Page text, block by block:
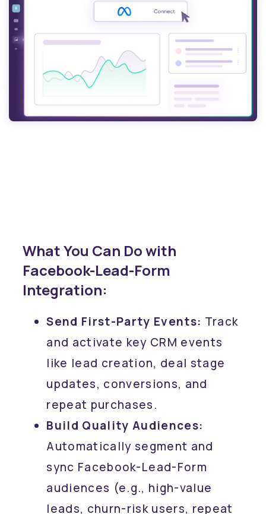
What You Can Do with
Facebook-Lead-Form
Integration:
Send First-Party Events: Track
and activate key CRM events
like lead creation, deal stage
updates, conversions, and
repeat purchases.
Build Quality Audiences:
Automatically segment and
sync Facebook-Lead-Form
audiences (e.g., high-value
leads, churn-risk users, repeat